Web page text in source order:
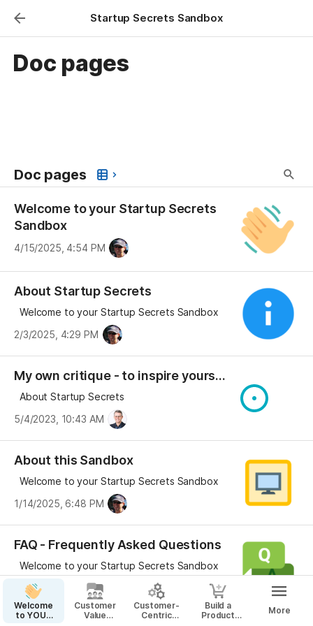
Startup Secrets Sandbox
Doc pages
Doc pages
Welcome to your Startup Secrets
Sandbox
4/15/2025, 4:54 PM
About Startup Secrets
Welcome to your Startup Secrets Sandbox
2/3/2025, 4:29 PM
My own critique - to inspire yours...
About Startup Secrets
5/4/2023, 10:43 AM
About this Sandbox
Welcome to your Startup Secrets Sandbox
1/14/2025, 6:48 PM
FAQ - Frequently Asked Questions
Welcome to your Startup Secrets Sandbox
4/28/2025, 11:08 AM
Welcome
to YOUR
Customer
Value
Customer-
Centric
Build a
Product
More